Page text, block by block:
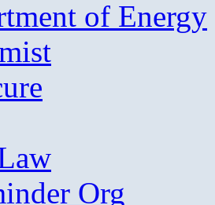
of Energy
Org